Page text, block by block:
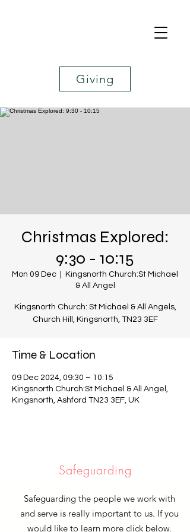
Giving
Christmas Explored:
9:30 - 10:15
Mon 09 Dec
Kingsnorth Church:St Michael
& All Angel
Kingsnorth Church: St Michael & All Angels,
Church Hill, Kingsnorth, TN23 3EF
Time & Location
09 Dec 2024, 09:30 – 10:15
Kingsnorth Church:St Michael & All Angel,
Kingsnorth, Ashford TN23 3EF, UK
Safeguarding
Safeguarding the people we work with
and serve is really important to us. If you
would like to learn more click below.